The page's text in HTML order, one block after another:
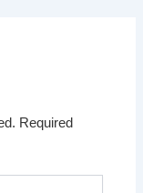
Required